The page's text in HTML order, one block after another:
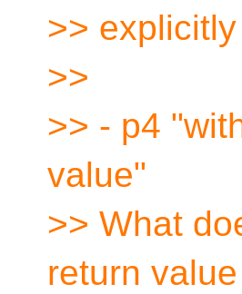
>>
>>
>> - p4
value"
>> What
return